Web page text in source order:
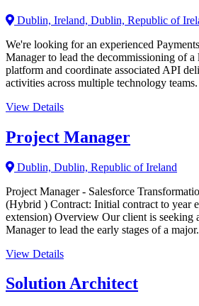
Dublin, Ireland, Dublin, Republic of
We're looking for an experienced
Manager to lead the decommissioning of a
platform and coordinate associated API
activities across multiple technology
View Details
Project Manager
Dublin, Dublin, Republic of Ireland
Project Manager - Salesforce
(Hybrid ) Contract: Initial contract to year
extension) Overview Our client is seeking
Manager to lead the early stages of a
View Details
Solution Architect